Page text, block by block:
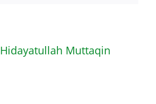
Hidayatullah Muttaqin